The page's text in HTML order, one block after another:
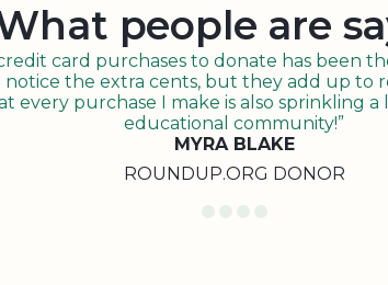
people are
card purchases to donate has been
notice the extra cents, but they add up to
every purchase I make is also sprinkling a
educational community!”
MYRA BLAKE
ROUNDUP.ORG DONOR